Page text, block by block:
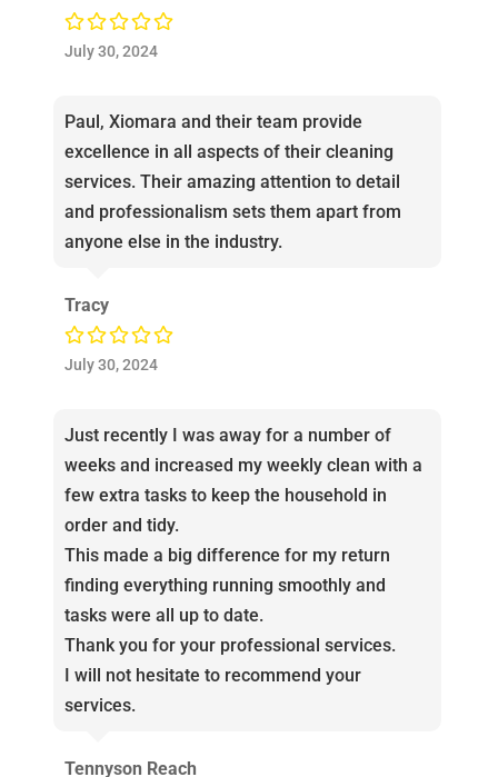
July 30, 2024
Paul, Xiomara and their team provide
excellence in all aspects of their cleaning
services. Their amazing attention to detail
and professionalism sets them apart from
anyone else in the industry.
Tracy
July 30, 2024
Just recently I was away for a number of
weeks and increased my weekly clean with a
few extra tasks to keep the household in
order and tidy.
This made a big difference for my return
finding everything running smoothly and
tasks were all up to date.
Thank you for your professional services.
I will not hesitate to recommend your
services.
Tennyson Reach